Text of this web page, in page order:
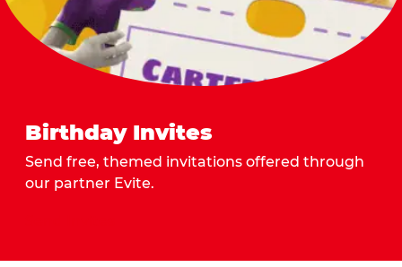
Birthday Invites
Send free, themed invitations offered through
our partner Evite.